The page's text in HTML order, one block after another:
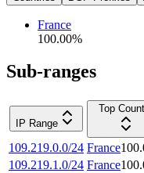
France
100.00%
Sub-ranges
IP Range
Top
109.219.0.0/24 France
109.219.1.0/24 France